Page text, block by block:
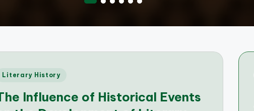
Literary History
Influence of Historical Events